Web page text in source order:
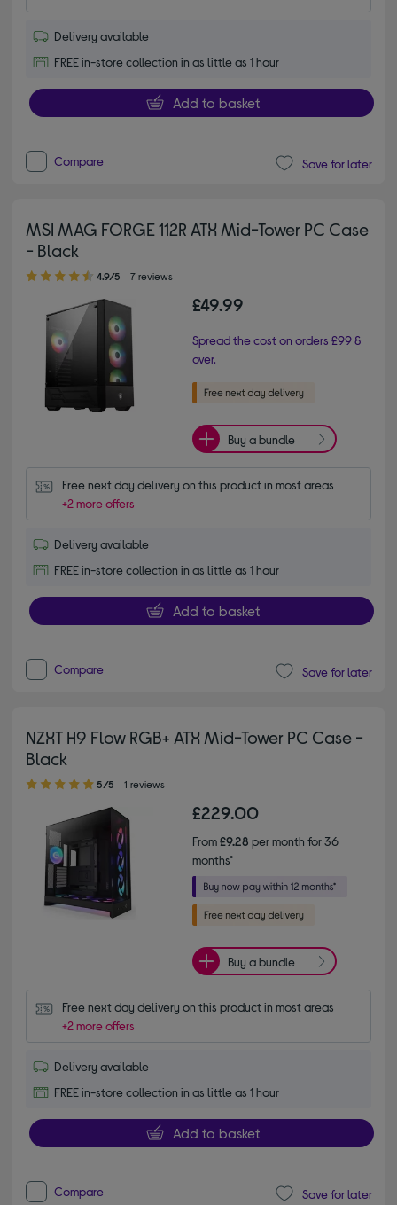
Delivery available
FREE in-store collection in as little as 1 hour
Add to basket
Compare Save for later
MSI MAG FORGE 112R ATX Mid-Tower PC Case
- Black
4.90 out of 5 stars
4.9/5 7 reviews
£49.99
Spread the cost on orders £99 &
over.
Buy a bundle
Free next day delivery on this product in most areas
+2 more offers
Delivery available
FREE in-store collection in as little as 1 hour
Add to basket
Compare Save for later
NZXT H9 Flow RGB+ ATX Mid-Tower PC Case -
Black
5.00 out of 5 stars
5/5 1 reviews
£229.00
From£9.28 per month for 36
months*
Buy a bundle
Free next day delivery on this product in most areas
+2 more offers
Delivery available
FREE in-store collection in as little as 1 hour
Add to basket
Compare Save for later